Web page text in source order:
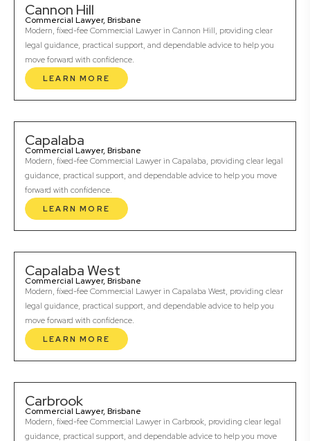
Cannon Hill
Commercial Lawyer, Brisbane
Modern, fixed-fee Commercial Lawyer in Cannon Hill, providing clear
legal guidance, practical support, and dependable advice to help you
move forward with confidence.
LEARN MORE
Capalaba
Commercial Lawyer, Brisbane
Modern, fixed-fee Commercial Lawyer in Capalaba, providing clear legal
guidance, practical support, and dependable advice to help you move
forward with confidence.
LEARN MORE
Capalaba West
Commercial Lawyer, Brisbane
Modern, fixed-fee Commercial Lawyer in Capalaba West, providing clear
legal guidance, practical support, and dependable advice to help you
move forward with confidence.
LEARN MORE
Carbrook
Commercial Lawyer, Brisbane
Modern, fixed-fee Commercial Lawyer in Carbrook, providing clear legal
guidance, practical support, and dependable advice to help you move